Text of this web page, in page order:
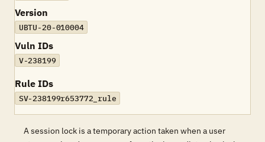
Version
UBTU-20-010004
Vuln IDs
V-238199
Rule IDs
SV-238199r653772_rule
A session lock is a temporary action taken when a user